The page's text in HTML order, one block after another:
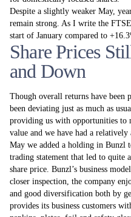
Despite a slightly weaker May,
remain strong. As I write the
start of January compared to
Share Prices
and Down
Though overall returns have been
been deviating just as much as
providing us with opportunities to
value and we have had a
May we added a holding in
trading statement that led to quite
share price. Bunzl’s business
closer inspection, the company
and good diversification both by
provides its business customers